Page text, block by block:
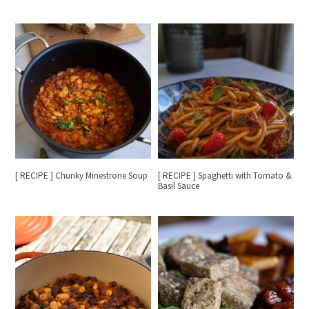
[ RECIPE ] Chunky Minestrone Soup
[ RECIPE ] Spaghetti with Tomato &
Basil Sauce